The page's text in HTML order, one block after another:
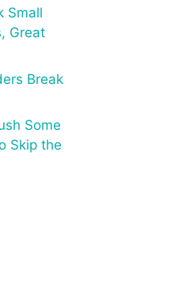
Small
Great
Break
Some
Skip the